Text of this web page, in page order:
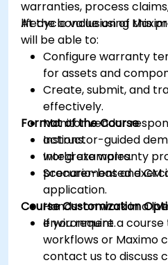
warranties, process
lifecycle value using
At the conclusion of this
will be able to:
Configure warranty
for assets and
Create, submit, and
effectively.
Monitor vendor
actions.
Integrate warranty
procurement and CM
Format of the Course
Instructor-guided
world examples.
Scenario-based
application.
Hands-on work in a
environment.
Course Customization
If you require a
workflows or Maximo
contact us to discuss